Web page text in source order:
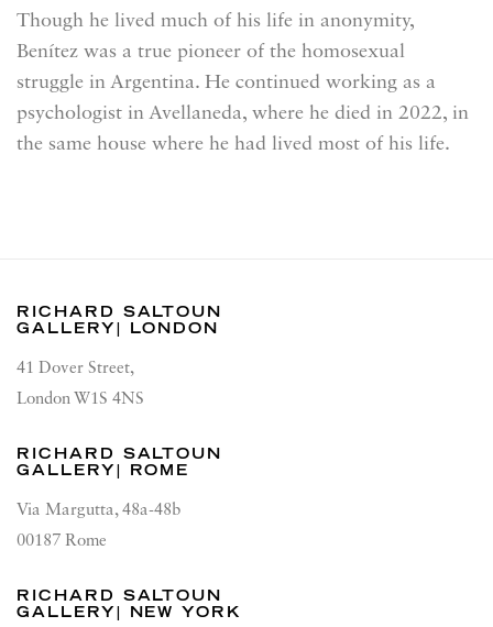
Though he lived much of his life in anonymity,
Benítez was a true pioneer of the homosexual
struggle in Argentina. He continued working as a
psychologist in Avellaneda, where he died in 2022, in
the same house where he had lived most of his life.
RICHARD SALTOUN
GALLERY| LONDON
41 Dover Street,
London W1S 4NS
RICHARD SALTOUN
GALLERY| ROME
Via Margutta, 48a-48b
00187 Rome
RICHARD SALTOUN
GALLERY| NEW YORK